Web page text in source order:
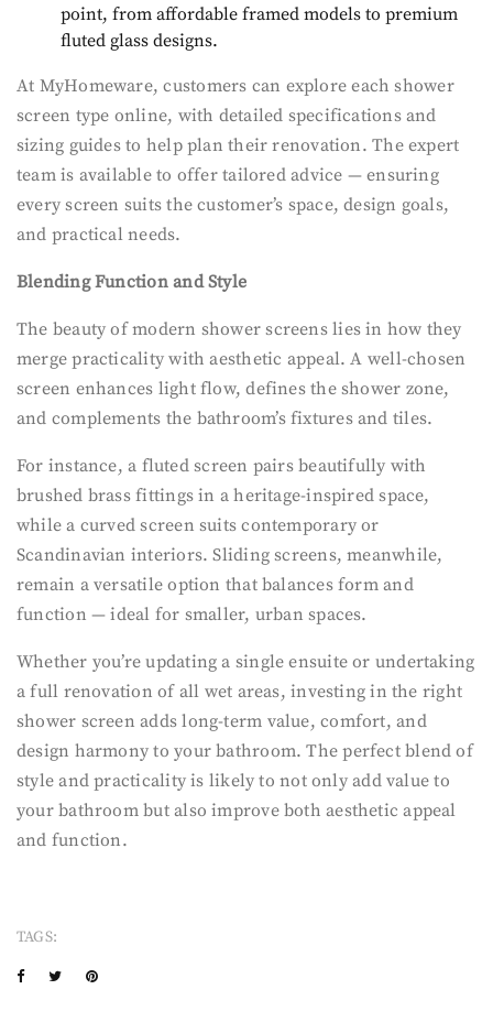
point, from affordable framed models to premium
fluted glass designs.
At MyHomeware, customers can explore each shower
screen type online, with detailed specifications and
sizing guides to help plan their renovation. The expert
team is available to offer tailored advice — ensuring
every screen suits the customer’s space, design goals,
and practical needs.
Blending Function and Style
The beauty of modern shower screens lies in how they
merge practicality with aesthetic appeal. A well-chosen
screen enhances light flow, defines the shower zone,
and complements the bathroom’s fixtures and tiles.
For instance, a fluted screen pairs beautifully with
brushed brass fittings in a heritage-inspired space,
while a curved screen suits contemporary or
Scandinavian interiors. Sliding screens, meanwhile,
remain a versatile option that balances form and
function — ideal for smaller, urban spaces.
Whether you’re updating a single ensuite or undertaking
a full renovation of all wet areas, investing in the right
shower screen adds long-term value, comfort, and
design harmony to your bathroom. The perfect blend of
style and practicality is likely to not only add value to
your bathroom but also improve both aesthetic appeal
and function.
TAGS: